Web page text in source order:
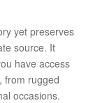
yet preserves
source. It
have access
, from rugged
occasions.